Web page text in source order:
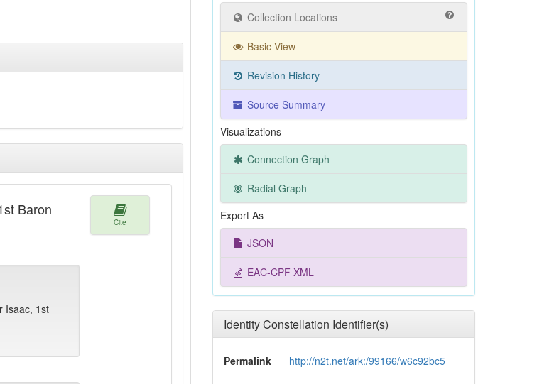
Baron
Isaac, 1st
Cite
Collection Locations
Basic View
Revision History
Source Summary
Visualizations
Connection Graph
Radial Graph
Export As
JSON
EAC-CPF XML
Identity Constellation Identifier(s)
Permalink http://n2t.net/ark:/99166/w6c92bc5